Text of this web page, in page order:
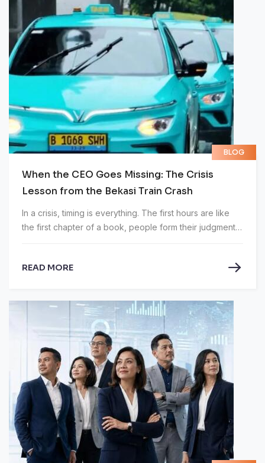
BLOG
When the CEO Goes Missing: The Crisis
Lesson from the Bekasi Train Crash
In a crisis, timing is everything. The first hours are like
the first chapter of a book, people form their judgments
READ MORE